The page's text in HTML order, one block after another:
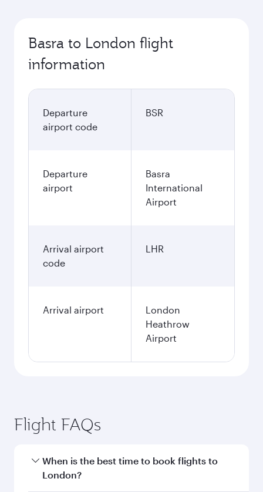
Basra to London flight
information
Departure
airport code
BSR
Departure
airport
Basra
International
Airport
Arrival airport
code
LHR
Arrival airport
London
Heathrow
Airport
Flight FAQs
When is the best time to book flights to
London?